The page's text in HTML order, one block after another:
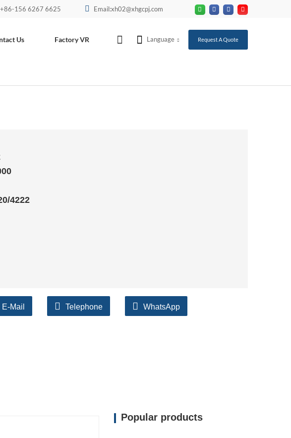
156 6267 6625 Email:xh02@xhgcpj.com
Us Factory VR Language Request A Quote
4222
E-Mail Telephone WhatsApp
Popular products